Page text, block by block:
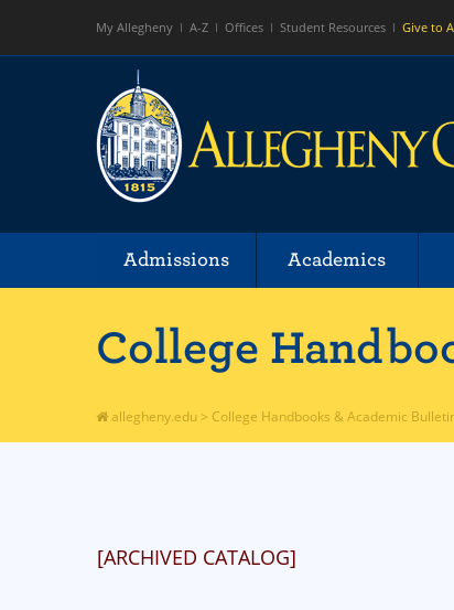
My Allegheny A-Z Offices Student Resources Give to
Admissions Academics
College
allegheny.edu > College Handbooks & Academic
[ARCHIVED CATALOG]